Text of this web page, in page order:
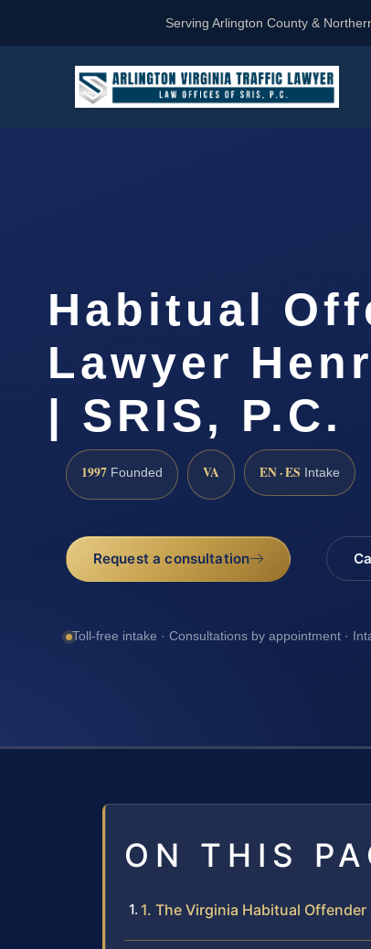
Serving Arlington County &
Habitual
Lawyer
| SRIS, P.C.
1997 Founded VA EN · ES Intake
Request a consultation
Toll-free intake · Consultations by appointment ·
ON THIS
1. The Virginia Habitual